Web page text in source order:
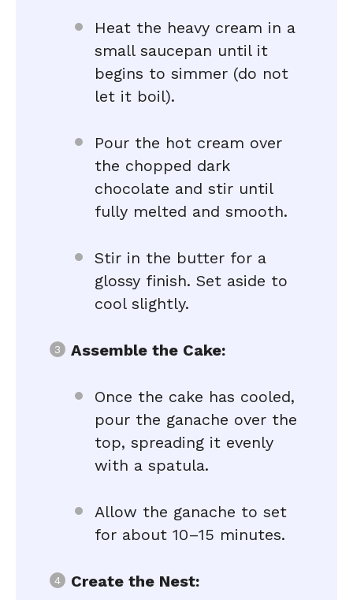
Heat the heavy cream in a
small saucepan until it
begins to simmer (do not
let it boil).
Pour the hot cream over
the chopped dark
chocolate and stir until
fully melted and smooth.
Stir in the butter for a
glossy finish. Set aside to
cool slightly.
Assemble the Cake:
Once the cake has cooled,
pour the ganache over the
top, spreading it evenly
with a spatula.
Allow the ganache to set
for about 10–15 minutes.
Create the Nest: